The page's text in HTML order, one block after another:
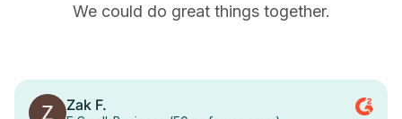
We could do great things together.